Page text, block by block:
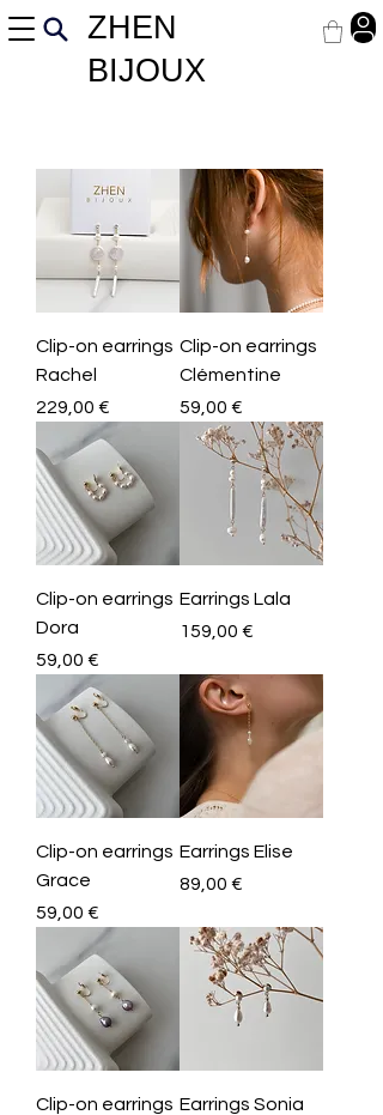
ZHEN
BIJOUX
Clip-on earrings
Rachel
Price
229,00 €
Clip-on earrings
Clémentine
Price
59,00 €
Clip-on earrings
Dora
Price
59,00 €
Earrings Lala
Price
159,00 €
Clip-on earrings
Grace
Price
59,00 €
Earrings Elise
Price
89,00 €
Clip-on earrings Earrings Sonia